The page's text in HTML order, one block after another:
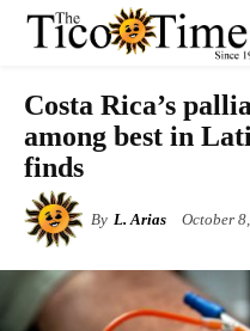
Costa Rica’s
among best in
finds
By L. Arias October